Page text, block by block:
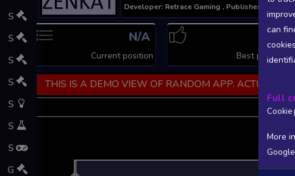
S
S
S
S
S
S
S
G
Developer: Retrace Gaming , Publisher: Retrace
N/A
Current position
N/A
Best position
THIS IS A DEMO VIEW OF RANDOM APP. ACTUAL
can
Full
Cookie
More